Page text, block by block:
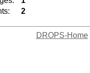
2
DROPS-Home|